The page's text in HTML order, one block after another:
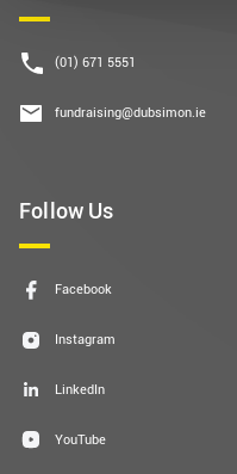
(01) 671 5551
fundraising@dubsimon.ie
Follow Us
Facebook
Instagram
LinkedIn
YouTube